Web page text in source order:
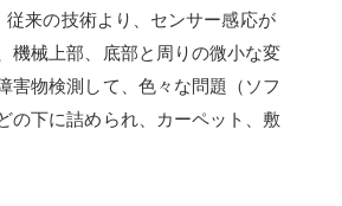
従来の技術より、センサー感応が
機械上部、底部と周りの微小な変
害物検測して、色々な問題（ソフ
の下に詰められ、カーペット、敷